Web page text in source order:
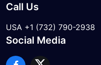
Call Us
USA +1 (732) 790-2938
Social Media